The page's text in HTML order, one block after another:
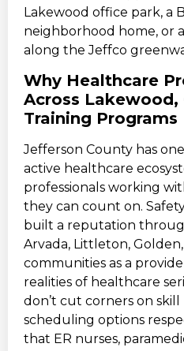
Lakewood office park, a
neighborhood home, or
along the Jeffco
Why Healthcare
Across Lakewood,
Training Programs
Jefferson County has
active healthcare
professionals working
they can count on.
built a reputation
Arvada, Littleton,
communities as a
realities of healthcare
don’t cut corners on
scheduling options
that ER nurses,